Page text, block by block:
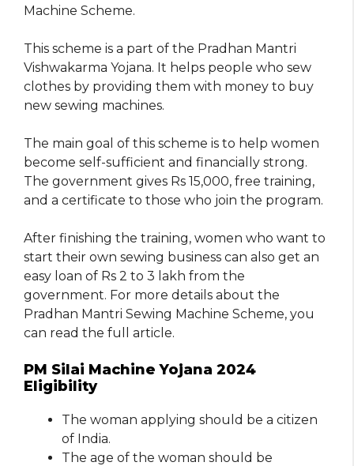
Machine Scheme.
This scheme is a part of the Pradhan Mantri
Vishwakarma Yojana. It helps people who sew
clothes by providing them with money to buy
new sewing machines.
The main goal of this scheme is to help women
become self-sufficient and financially strong.
The government gives Rs 15,000, free training,
and a certificate to those who join the program.
After finishing the training, women who want to
start their own sewing business can also get an
easy loan of Rs 2 to 3 lakh from the
government. For more details about the
Pradhan Mantri Sewing Machine Scheme, you
can read the full article.
PM Silai Machine Yojana 2024
Eligibility
The woman applying should be a citizen
of India.
The age of the woman should be